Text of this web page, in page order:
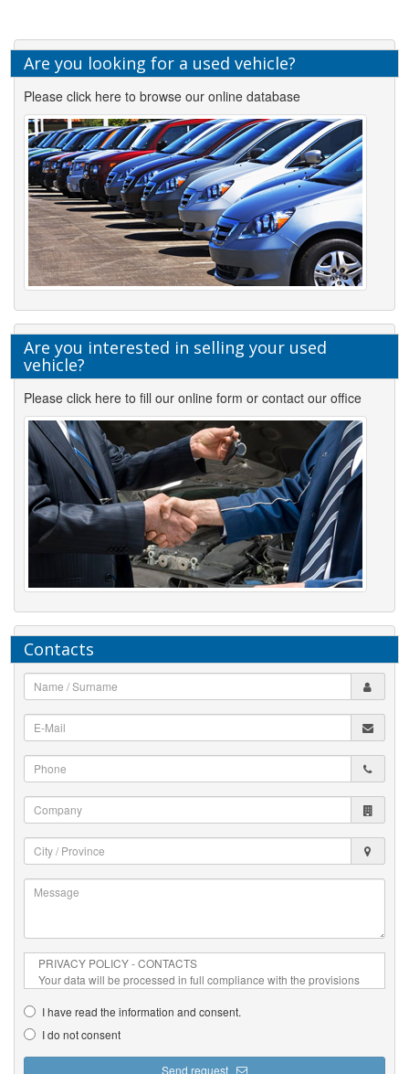
Are you looking for a used vehicle?
Please click here to browse our online database
Are you interested in selling your used
vehicle?
Please click here to fill our online form or contact our office
Contacts
Name
/
Surname
E-
Mail
*Phone
*
Company
City
/
Province
Message
I have read the information and consent.
I do not consent
Send request